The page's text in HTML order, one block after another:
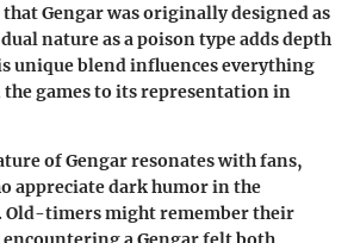
Gengar was originally designed as
nature as a poison type adds depth
unique blend influences everything
games to its representation in
of Gengar resonates with fans,
appreciate dark humor in the
Old-timers might remember their